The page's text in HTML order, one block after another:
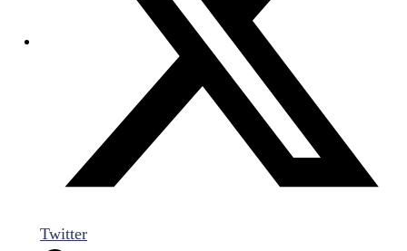
Twitter